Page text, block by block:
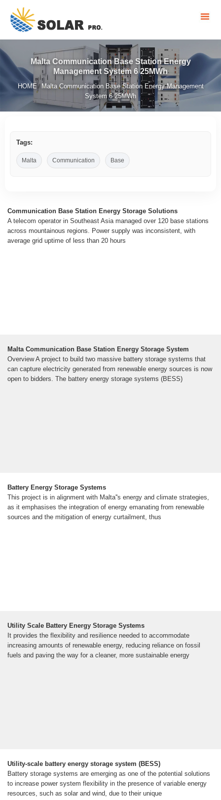
Malta Communication Base Station Energy
Management System 6 25MWh
HOME / Malta Communication Base Station Energy Management
System 6 25MWh
Tags:
Malta Communication Base
Communication Base Station Energy Storage Solutions
A telecom operator in Southeast Asia managed over 120 base stations
across mountainous regions. Power supply was inconsistent, with
average grid uptime of less than 20 hours
Malta Communication Base Station Energy Storage System
Overview A project to build two massive battery storage systems that
can capture electricity generated from renewable energy sources is now
open to bidders. The battery energy storage systems (BESS)
Battery Energy Storage Systems
This project is in alignment with Malta''s energy and climate strategies,
as it emphasises the integration of energy emanating from renewable
sources and the mitigation of energy curtailment, thus
Utility Scale Battery Energy Storage Systems
It provides the flexibility and resilience needed to accommodate
increasing amounts of renewable energy, reducing reliance on fossil
fuels and paving the way for a cleaner, more sustainable energy
Utility-scale battery energy storage system (BESS)
Battery storage systems are emerging as one of the potential solutions
to increase power system flexibility in the presence of variable energy
resources, such as solar and wind, due to their unique